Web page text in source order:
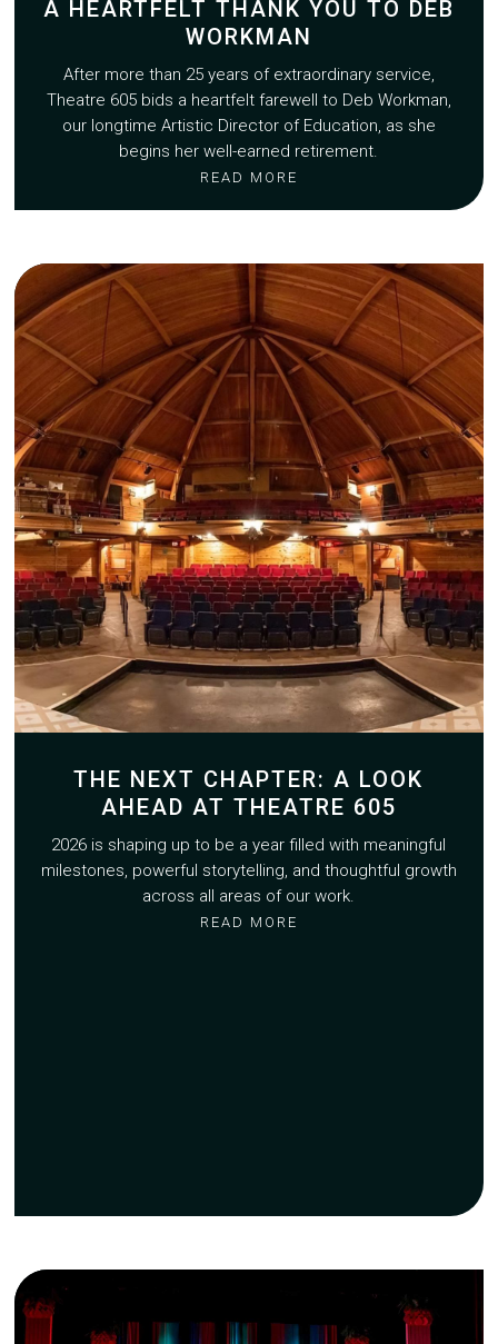
A HEARTFELT THANK YOU TO DEB
WORKMAN
After more than 25 years of extraordinary service,
Theatre 605 bids a heartfelt farewell to Deb Workman,
our longtime Artistic Director of Education, as she
begins her well-earned retirement.
READ MORE
THE NEXT CHAPTER: A LOOK
AHEAD AT THEATRE 605
2026 is shaping up to be a year filled with meaningful
milestones, powerful storytelling, and thoughtful growth
across all areas of our work.
READ MORE